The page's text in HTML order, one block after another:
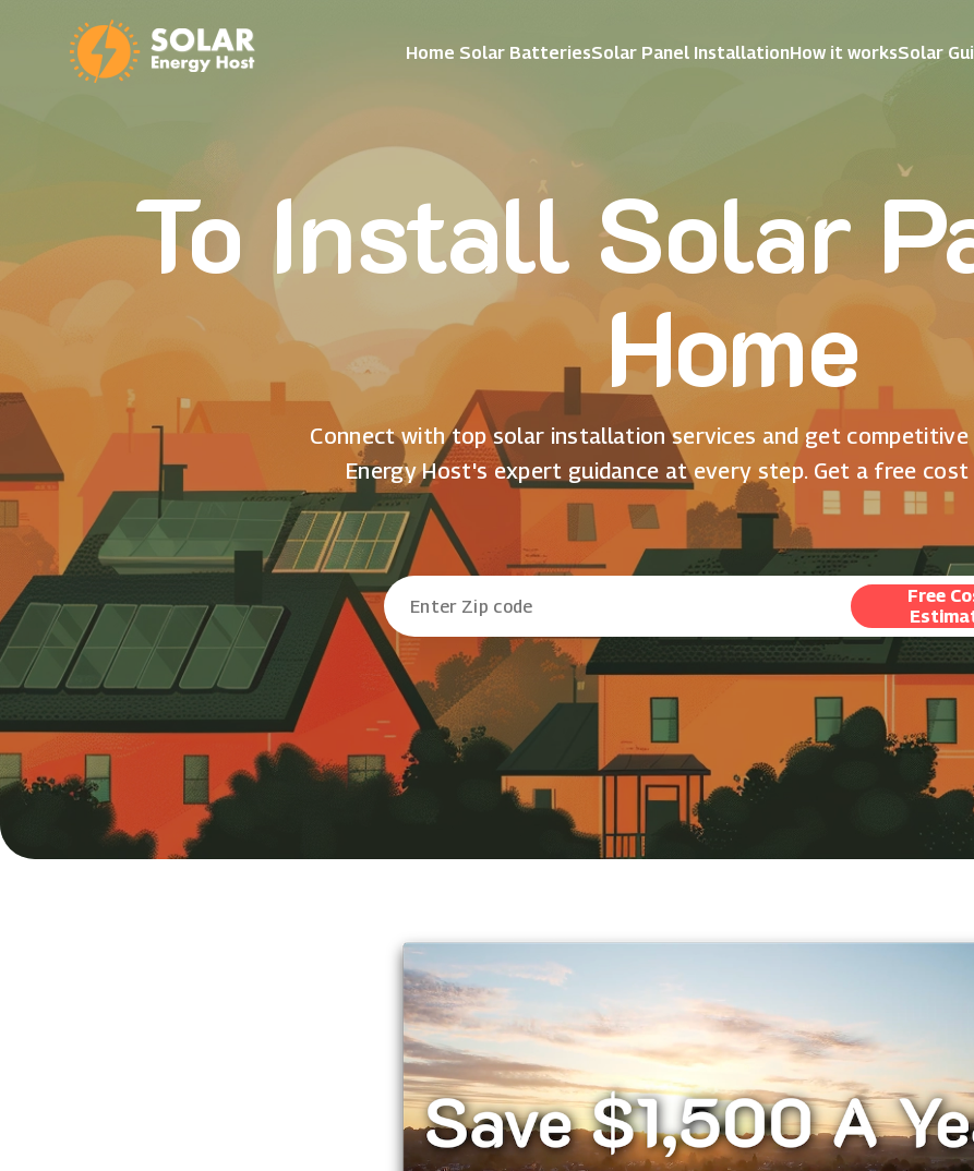
Home Solar BatteriesSolar Panel InstallationHow it worksSolar
To Install Solar
Home
Connect with top solar installation services and get
Energy Host's expert guidance at every step. Get a free
Free